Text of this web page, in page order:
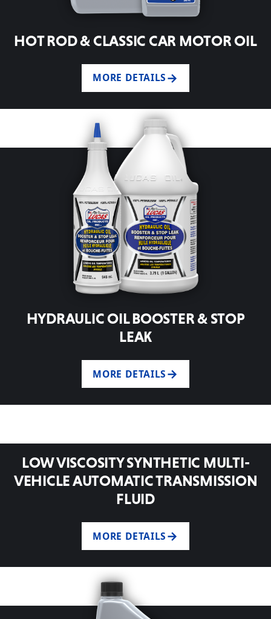
HOT ROD & CLASSIC CAR MOTOR OIL
MORE DETAILS
HYDRAULIC OIL BOOSTER & STOP
LEAK
MORE DETAILS
LOW VISCOSITY SYNTHETIC MULTI-
VEHICLE AUTOMATIC TRANSMISSION
FLUID
MORE DETAILS